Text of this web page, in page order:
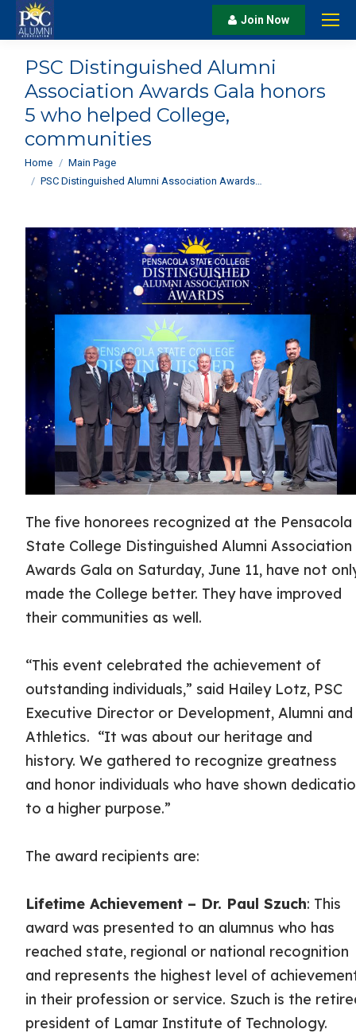
Join Now
PSC Distinguished Alumni
Association Awards Gala honors
5 who helped College,
communities
You are here:
Home
Main Page
PSC Distinguished Alumni Association Awards…
The five honorees recognized at the Pensacola
State College Distinguished Alumni Association
Awards Gala on Saturday, June 11, have not
made the College better. They have improved
their communities as well.
“This event celebrated the achievement of
outstanding individuals,” said Hailey Lotz, PSC
Executive Director or Development, Alumni and
Athletics. “It was about our heritage and
history. We gathered to recognize greatness
and honor individuals who have shown
to a higher purpose.”
The award recipients are:
Lifetime Achievement – Dr. Paul Szuch: This
award was presented to an alumnus who has
reached state, regional or national recognition
and represents the highest level of
in their profession or service. Szuch is the
president of Lamar Institute of Technology.